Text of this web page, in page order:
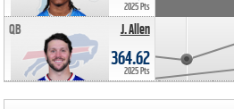
2025 Pts
J. Allen
QB
364.62
2025 Pts